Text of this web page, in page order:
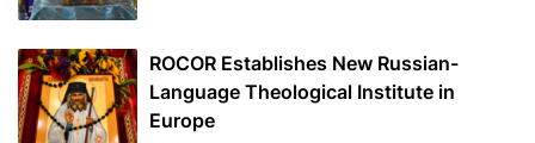
ROCOR Establishes New Russian-
Language Theological Institute in
Europe